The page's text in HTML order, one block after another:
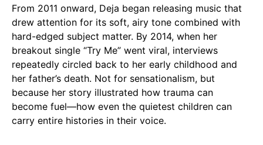
From 2011 onward, Deja began releasing music that
drew attention for its soft, airy tone combined with
hard-edged subject matter. By 2014, when her
breakout single “Try Me” went viral, interviews
repeatedly circled back to her early childhood and
her father’s death. Not for sensationalism, but
because her story illustrated how trauma can
become fuel—how even the quietest children can
carry entire histories in their voice.